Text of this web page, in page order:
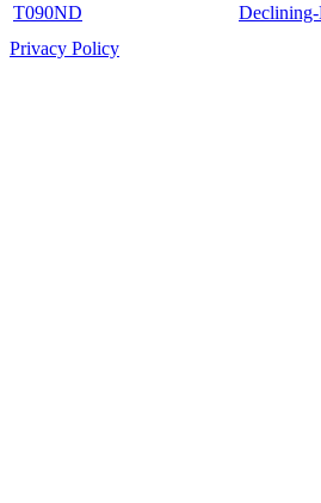
T090ND Declining-
Privacy Policy